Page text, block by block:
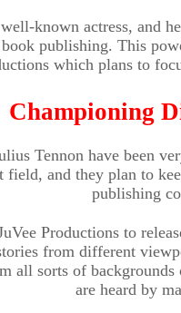
known actress, and
publishing. This
which plans to
Championing
Tennon have been
field, and they plan to
publishing
Productions to
from different
all sorts of backgrounds
are heard by